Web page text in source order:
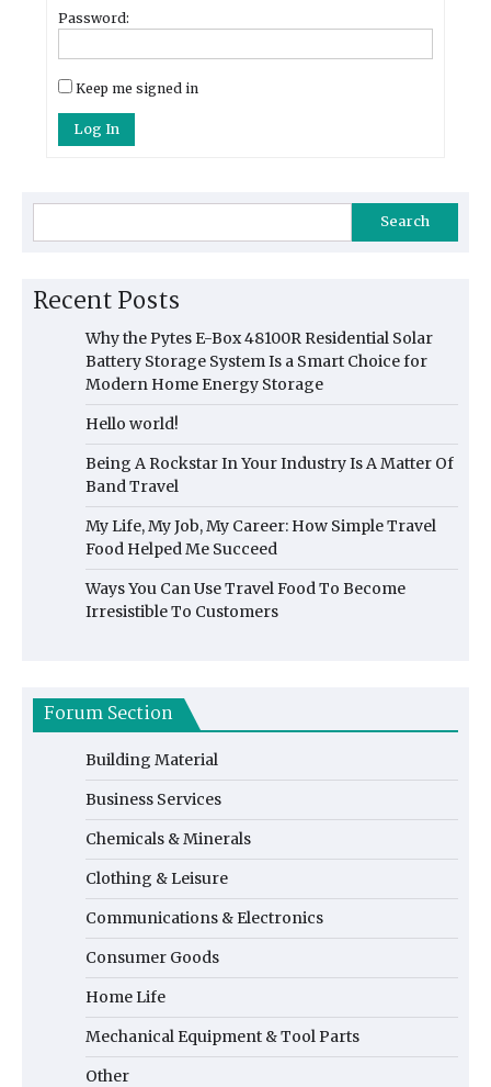
Password:
Keep me signed in
Log In
Search
Recent Posts
Why the Pytes E-Box 48100R Residential Solar
Battery Storage System Is a Smart Choice for
Modern Home Energy Storage
Hello world!
Being A Rockstar In Your Industry Is A Matter Of
Band Travel
My Life, My Job, My Career: How Simple Travel
Food Helped Me Succeed
Ways You Can Use Travel Food To Become
Irresistible To Customers
Forum Section
Building Material
Business Services
Chemicals & Minerals
Clothing & Leisure
Communications & Electronics
Consumer Goods
Home Life
Mechanical Equipment & Tool Parts
Other